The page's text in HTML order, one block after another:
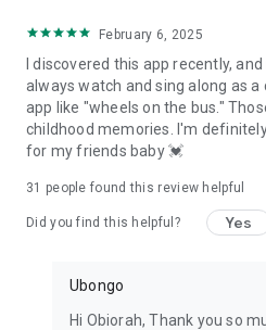
February 6, 2025
I discovered this app recently,
always watch and sing along as a
app like "wheels on the bus."
childhood memories. I'm
for my friends baby 💓
31 people found this review helpful
Did you find this helpful? Yes
Ubongo
Hi Obiorah, Thank you so